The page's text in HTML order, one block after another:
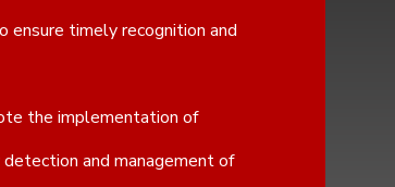
ensure timely recognition and
the implementation of
and management of